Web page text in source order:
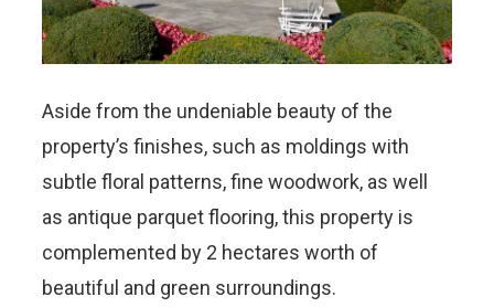
Aside from the undeniable beauty of the
property’s finishes, such as moldings with
subtle floral patterns, fine woodwork, as well
as antique parquet flooring, this property is
complemented by 2 hectares worth of
beautiful and green surroundings.